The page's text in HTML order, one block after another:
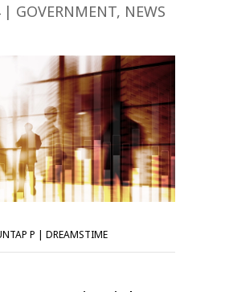
| GOVERNMENT, NEWS
P | DREAMSTIME